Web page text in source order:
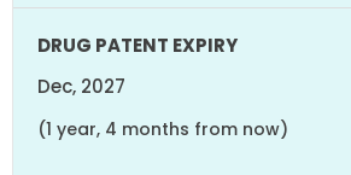
Dec, 2027
(1 year, 4 months from now)